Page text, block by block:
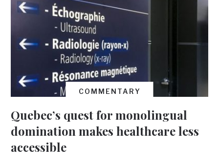
COMMENTARY
Quebec’s quest for monolingual
domination makes healthcare less
accessible